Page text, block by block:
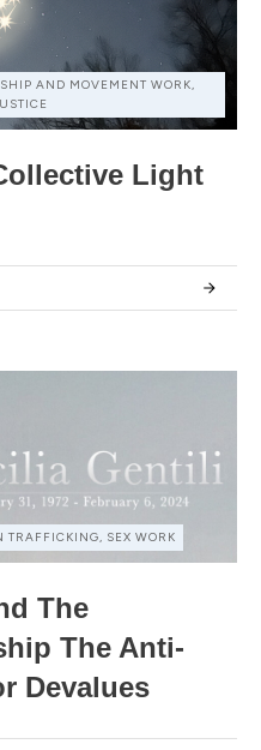
AND MOVEMENT WORK,
Light
SEX WORK
The
The Anti-
Devalues